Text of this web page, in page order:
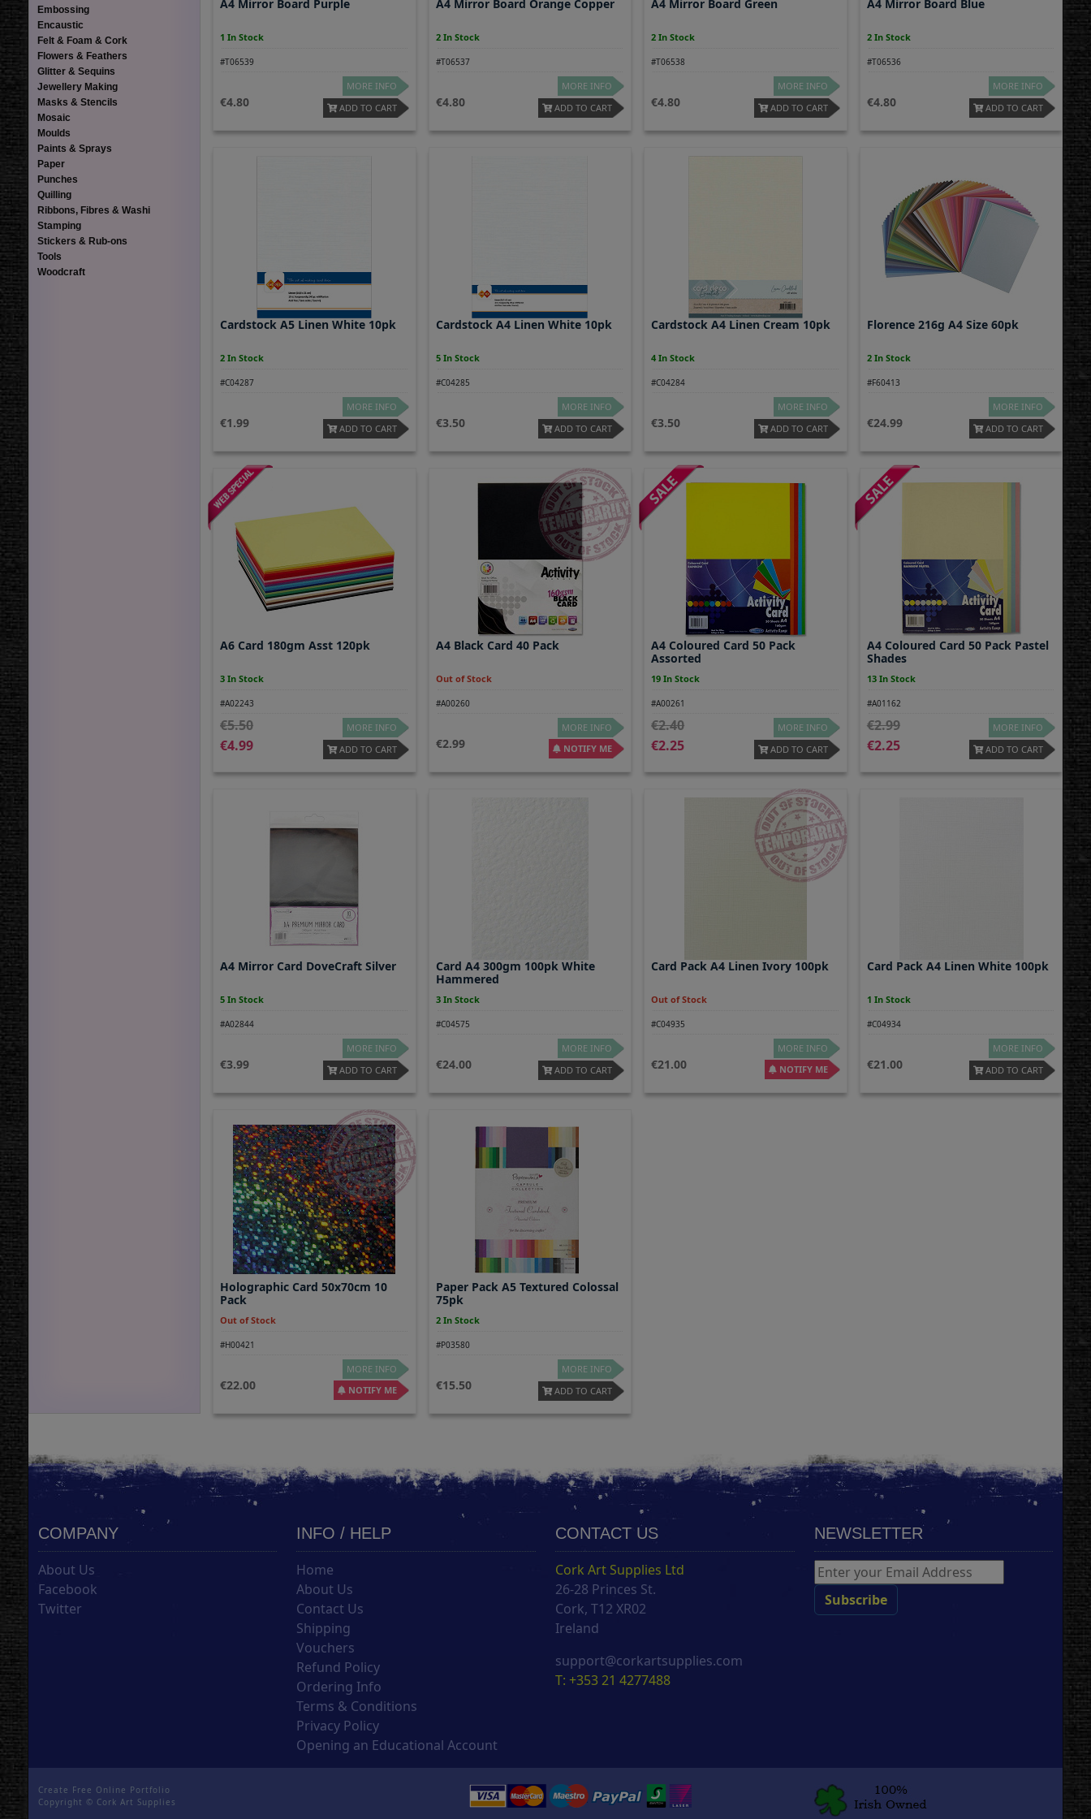
Embossing
Encaustic
Felt & Foam & Cork
Flowers & Feathers
Glitter & Sequins
Jewellery Making
Masks & Stencils
Mosaic
Moulds
Paints & Sprays
Paper
Punches
Quilling
Ribbons, Fibres & Washi
Stamping
Stickers & Rub-ons
Tools
Woodcraft
A4 Mirror Board Purple
1 In Stock
#T06539
4.80
MORE INFO
ADD TO CART
A4 Mirror Board Orange Copper
2 In Stock
#T06537
4.80
MORE INFO
ADD TO CART
A4 Mirror Board Green
2 In Stock
#T06538
4.80
MORE INFO
ADD TO CART
A4 Mirror Board Blue
2 In Stock
#T06536
4.80
MORE INFO
ADD TO CART
Cardstock A5 Linen White 10pk
2 In Stock
#C04287
1.99
MORE INFO
ADD TO CART
Cardstock A4 Linen White 10pk
5 In Stock
#C04285
3.50
MORE INFO
ADD TO CART
Cardstock A4 Linen Cream 10pk
4 In Stock
#C04284
3.50
MORE INFO
ADD TO CART
Florence 216g A4 Size 60pk
2 In Stock
#F60413
24.99
MORE INFO
ADD TO CART
A6 Card 180gm Asst 120pk
3 In Stock
#A02243
5.50
4.99
MORE INFO
ADD TO CART
A4 Black Card 40 Pack
Out of Stock
#A00260
2.99
MORE INFO
NOTIFY ME
A4 Coloured Card 50 Pack
Assorted
19 In Stock
#A00261
2.40
2.25
MORE INFO
ADD TO CART
A4 Coloured Card 50 Pack Pastel
Shades
13 In Stock
#A01162
2.99
2.25
MORE INFO
ADD TO CART
A4 Mirror Card DoveCraft Silver
5 In Stock
#A02844
3.99
MORE INFO
ADD TO CART
Card A4 300gm 100pk White
Hammered
3 In Stock
#C04575
24.00
MORE INFO
ADD TO CART
Card Pack A4 Linen Ivory 100pk
Out of Stock
#C04935
21.00
MORE INFO
NOTIFY ME
Card Pack A4 Linen White 100pk
1 In Stock
#C04934
21.00
MORE INFO
ADD TO CART
Holographic Card 50x70cm 10
Pack
Out of Stock
#H00421
22.00
MORE INFO
NOTIFY ME
Paper Pack A5 Textured Colossal
75pk
2 In Stock
#P03580
15.50
MORE INFO
ADD TO CART
COMPANY
About Us
Facebook
Twitter
INFO / HELP
Home
About Us
Contact Us
Shipping
Vouchers
Refund Policy
Ordering Info
Terms & Conditions
Privacy Policy
Opening an Educational Account
CONTACT US
Cork Art Supplies Ltd
26-28 Princes St.
Cork, T12 XR02
Ireland
support@corkartsupplies.com
T: +353 21 4277488
NEWSLETTER
Create Free Online Portfolio
Copyright © Cork Art Supplies